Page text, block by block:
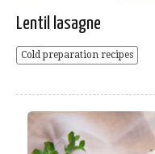
Lentil lasagne
Cold preparation recipes